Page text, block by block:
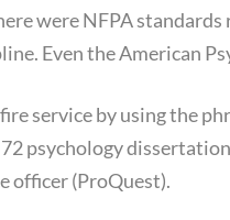
were NFPA
Even the American
service by using the
psychology
officer (ProQuest).